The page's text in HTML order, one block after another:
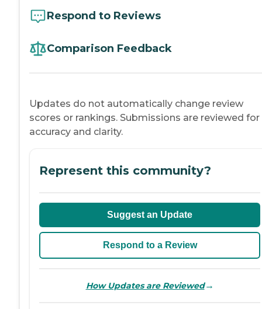
Respond to Reviews
Comparison Feedback
Updates do not automatically change review
scores or rankings. Submissions are reviewed for
accuracy and clarity.
Represent this community?
Suggest an Update
Respond to a Review
How Updates are Reviewed→